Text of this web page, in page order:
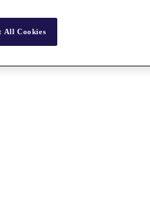
All Cookies